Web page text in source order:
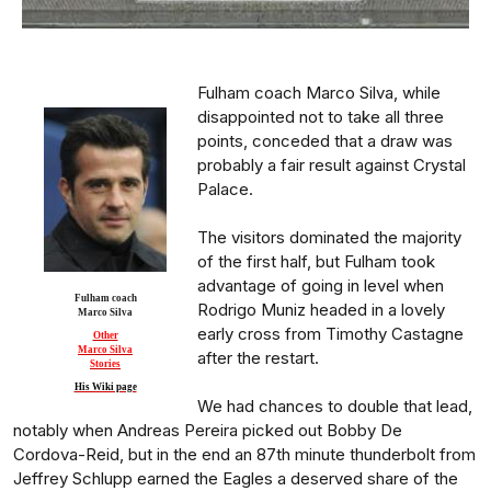
Fulham coach
Marco Silva
Other
Marco Silva
Stories
His Wiki page
Fulham coach Marco Silva, while
disappointed not to take all three
points, conceded that a draw was
probably a fair result against Crystal
Palace.
The visitors dominated the majority
of the first half, but Fulham took
advantage of going in level when
Rodrigo Muniz headed in a lovely
early cross from Timothy Castagne
after the restart.
We had chances to double that lead,
notably when Andreas Pereira picked out Bobby De
Cordova-Reid, but in the end an 87th minute thunderbolt from
Jeffrey Schlupp earned the Eagles a deserved share of the